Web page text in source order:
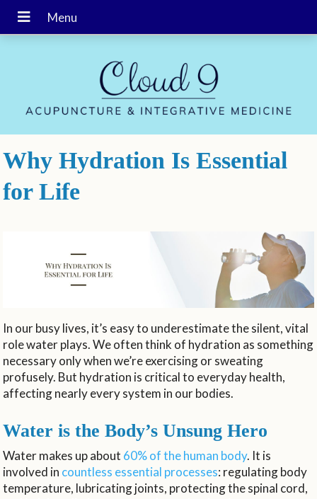
Why Hydration Is Essential
for Life
In our busy lives, it’s easy to underestimate the silent, vital
role water plays. We often think of hydration as something
necessary only when we’re exercising or sweating
profusely. But hydration is critical to everyday health,
affecting nearly every system in our bodies.
Water is the Body’s Unsung Hero
Water makes up about 60% of the human body. It is
involved in countless essential processes: regulating body
temperature, lubricating joints, protecting the spinal cord,